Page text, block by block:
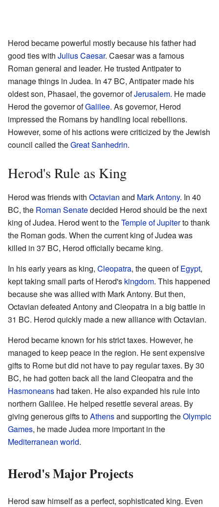
Herod became powerful mostly because his father had
good ties with Julius Caesar. Caesar was a famous
Roman general and leader. He trusted Antipater to
manage things in Judea. In 47 BC, Antipater made his
oldest son, Phasael, the governor ofJerusalem. He made
Herod the governor ofGalilee. As governor, Herod
impressed the Romans by handling local rebellions.
However, some of his actions were criticized by the Jewish
council called theGreat Sanhedrin.
Herod's Rule as King
Herod was friends with Octavian and Mark Antony. In 40
BC, the Roman Senatedecided Herod should be the next
king of Judea. Herod went to theTemple of Jupiterto thank
the Roman gods. When the current king of Judea was
killed in 37 BC, Herod officially became king.
In his early years as king, Cleopatra, the queen ofEgypt,
kept taking small parts of Herod's kingdom. This happened
because she was allied with Mark Antony. But then,
Octavian defeated Antony and Cleopatra in a big battle in
31 BC. Herod quickly made a new alliance with Octavian.
Herod became known for his strict taxes. However, he
managed to keep peace in the region. He sent expensive
gifts to Rome but did not have to pay regular taxes. By 30
BC, he had gotten back all the land Cleopatra and the
Hasmoneans had taken. He also expanded his rule into
northern Galilee. He helped resettle several areas. By
giving generous gifts toAthensand supporting theOlympic
Games, he made Judea more important in the
Mediterranean world.
Herod's Major Projects
Herod saw himself as a perfect, sophisticated king. Even